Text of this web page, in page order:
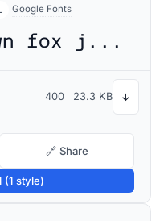
Google Fonts
The quick brown fox jumps over the lazy dog
400 23.3 KB ↓
🔗 Share
(1 style)